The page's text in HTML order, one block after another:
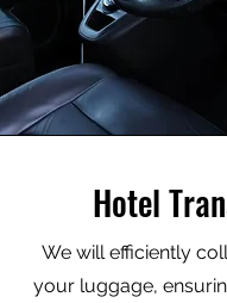
Hotel
We will efficiently
your luggage,